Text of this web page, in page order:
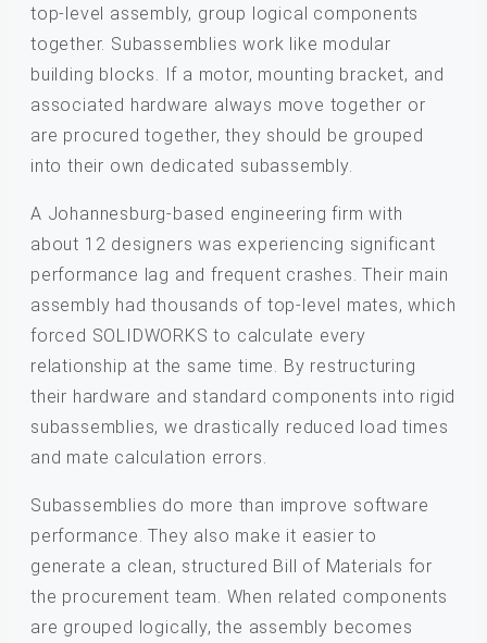
top-level assembly, group logical components
together. Subassemblies work like modular
building blocks. If a motor, mounting bracket, and
associated hardware always move together or
are procured together, they should be grouped
into their own dedicated subassembly.
A Johannesburg-based engineering firm with
about 12 designers was experiencing significant
performance lag and frequent crashes. Their main
assembly had thousands of top-level mates, which
forced SOLIDWORKS to calculate every
relationship at the same time. By restructuring
their hardware and standard components into rigid
subassemblies, we drastically reduced load times
and mate calculation errors.
Subassemblies do more than improve software
performance. They also make it easier to
generate a clean, structured Bill of Materials for
the procurement team. When related components
are grouped logically, the assembly becomes